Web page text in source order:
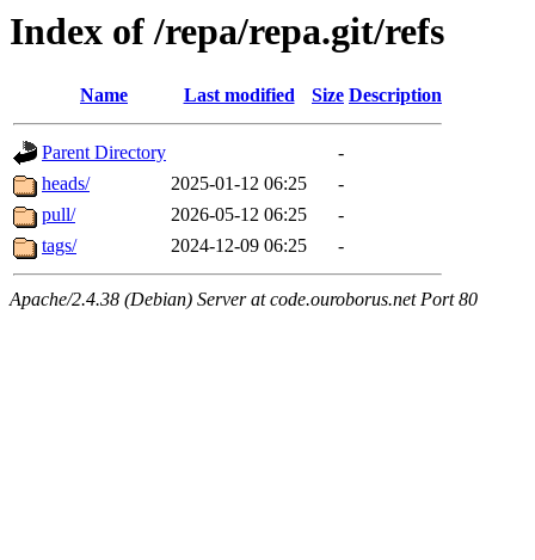
Index of /repa/repa.git/refs
Name Last modified Size Description
Parent Directory
-
heads/
2025-01-12 06:25
-
pull/
2026-05-12 06:25
-
tags/
2024-12-09 06:25 -
Apache/2.4.38 (Debian) Server at code.ouroborus.net Port 80